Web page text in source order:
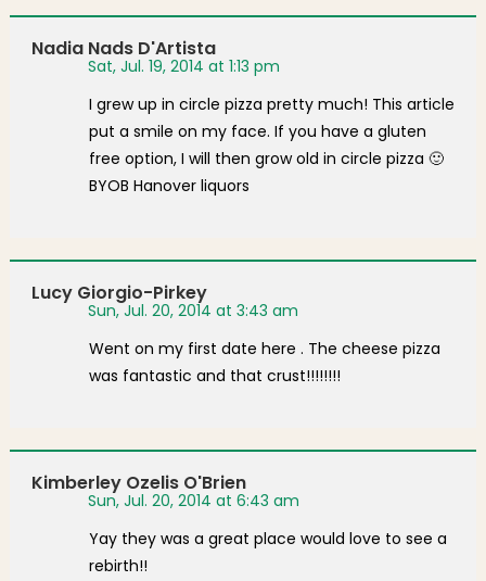
Nadia Nads D'Artista
Sat, Jul. 19, 2014 at 1:13 pm
I grew up in circle pizza pretty much! This article
put a smile on my face. If you have a gluten
free option, I will then grow old in circle pizza 🙂
BYOB Hanover liquors
Lucy Giorgio-Pirkey
Sun, Jul. 20, 2014 at 3:43 am
Went on my first date here . The cheese pizza
was fantastic and that crust!!!!!!!!
Kimberley Ozelis O'Brien
Sun, Jul. 20, 2014 at 6:43 am
Yay they was a great place would love to see a
rebirth!!